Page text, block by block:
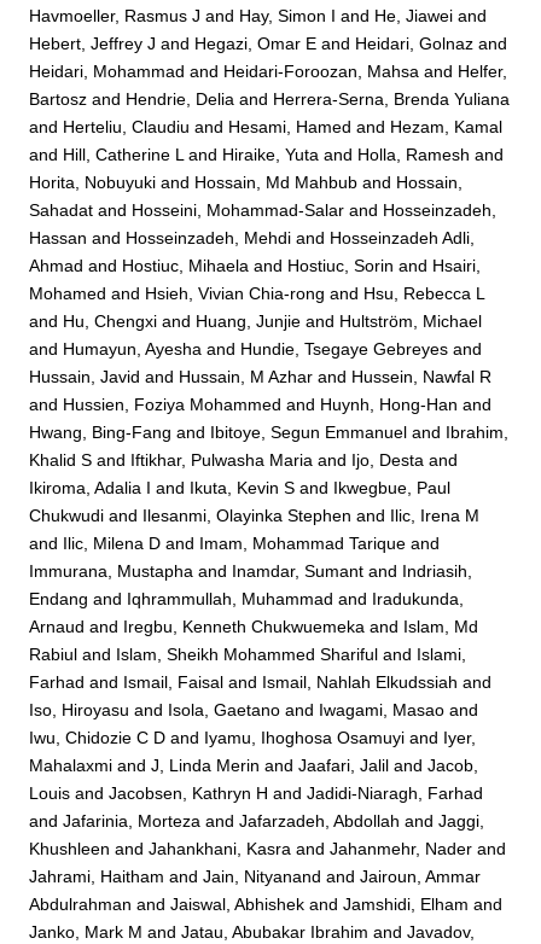
Havmoeller, Rasmus J and Hay, Simon I and He, Jiawei and
Hebert, Jeffrey J and Hegazi, Omar E and Heidari, Golnaz and
Heidari, Mohammad and Heidari-Foroozan, Mahsa and Helfer,
Bartosz and Hendrie, Delia and Herrera-Serna, Brenda Yuliana
and Herteliu, Claudiu and Hesami, Hamed and Hezam, Kamal
and Hill, Catherine Land Hiraike, Yuta and Holla, Ramesh and
Horita, Nobuyuki and Hossain, Md Mahbub and Hossain,
Sahadat and Hosseini, Mohammad-Salar and Hosseinzadeh,
Hassan and Hosseinzadeh, Mehdi and Hosseinzadeh Adli,
Ahmad and Hostiuc, Mihaela and Hostiuc, Sorin and Hsairi,
Mohamed and Hsieh, Vivian Chia-rong and Hsu, Rebecca L
and Hu, Chengxi and Huang, Junjie and Hultström, Michael
and Humayun, Ayesha and Hundie, Tsegaye Gebreyes and
Hussain, Javid and Hussain, M Azhar and Hussein, Nawfal R
and Hussien, Foziya Mohammed and Huynh, Hong-Han and
Hwang, Bing-Fang and Ibitoye, Segun Emmanuel and Ibrahim,
Khalid S and Iftikhar, Pulwasha Maria and Ijo, Desta and
Ikiroma, Adalia I and Ikuta, Kevin S and Ikwegbue, Paul
Chukwudi and Ilesanmi, Olayinka Stephen and Ilic, Irena M
and Ilic, Milena D and Imam, Mohammad Tarique and
Immurana, Mustapha and Inamdar, Sumant and Indriasih,
Endang and Iqhrammullah, Muhammad and Iradukunda,
Arnaud and Iregbu, Kenneth Chukwuemeka and Islam, Md
Rabiul and Islam, Sheikh Mohammed Shariful and Islami,
Farhad and Ismail, Faisal and Ismail, Nahlah Elkudssiah and
Iso, Hiroyasu and Isola, Gaetano and Iwagami, Masao and
Iwu, Chidozie C D and Iyamu, Ihoghosa Osamuyi and Iyer,
Mahalaxmi andJ, Linda Merin andJaafari, Jalil andJacob,
Louis andJacobsen, Kathryn H andJadidi-Niaragh, Farhad
andJafarinia, Morteza andJafarzadeh, Abdollah andJaggi,
Khushleen andJahankhani, Kasra andJahanmehr, Nader and
Jahrami, Haitham andJain, Nityanand andJairoun, Ammar
Abdulrahman andJaiswal, Abhishek andJamshidi, Elham and
Janko, Mark M andJatau, Abubakar Ibrahim andJavadov,